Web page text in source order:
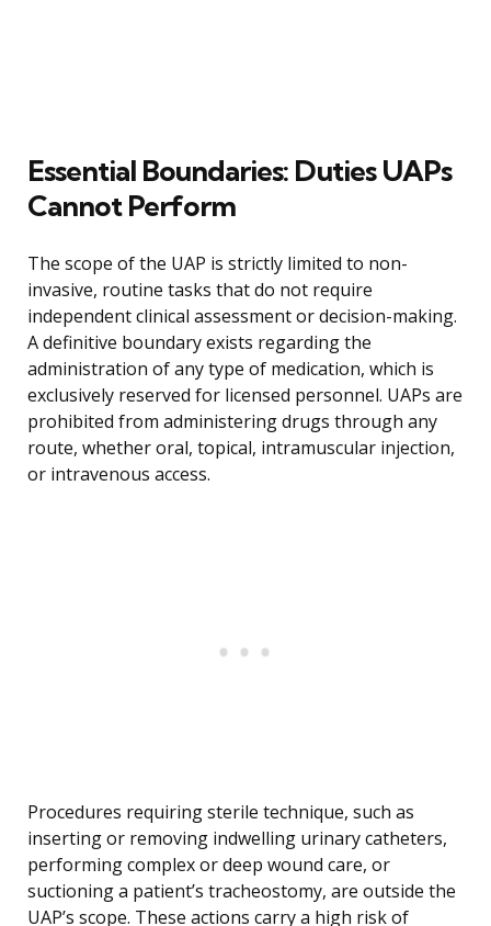
Essential Boundaries: Duties UAPs
Cannot Perform
The scope of the UAP is strictly limited to non-
invasive, routine tasks that do not require
independent clinical assessment or decision-making.
A definitive boundary exists regarding the
administration of any type of medication, which is
exclusively reserved for licensed personnel. UAPs are
prohibited from administering drugs through any
route, whether oral, topical, intramuscular injection,
or intravenous access.
Procedures requiring sterile technique, such as
inserting or removing indwelling urinary catheters,
performing complex or deep wound care, or
suctioning a patient’s tracheostomy, are outside the
UAP’s scope. These actions carry a high risk of